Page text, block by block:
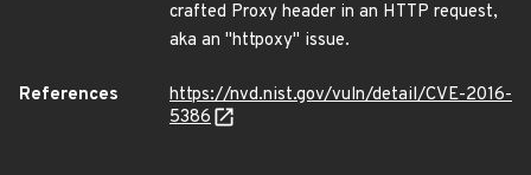
crafted Proxy header in an HTTP request,
aka an "httpoxy" issue.
References
https://nvd.nist.gov/vuln/detail/CVE-2016-
5386